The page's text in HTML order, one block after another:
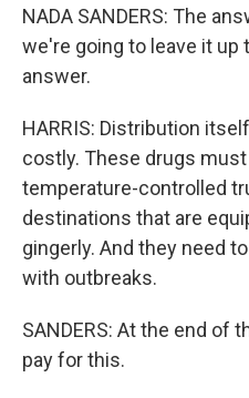
NADA SANDERS: The
we're going to leave it up
answer.
HARRIS: Distribution
costly. These drugs
temperature-controlled
destinations that are
gingerly. And they need
with outbreaks.
SANDERS: At the end of
pay for this.